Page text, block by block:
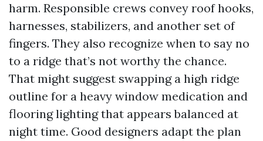
harm. Responsible crews convey roof hooks,
harnesses, stabilizers, and another set of
fingers. They also recognize when to say no
to a ridge that’s not worthy the chance.
That might suggest swapping a high ridge
outline for a heavy window medication and
flooring lighting that appears balanced at
night time. Good designers adapt the plan